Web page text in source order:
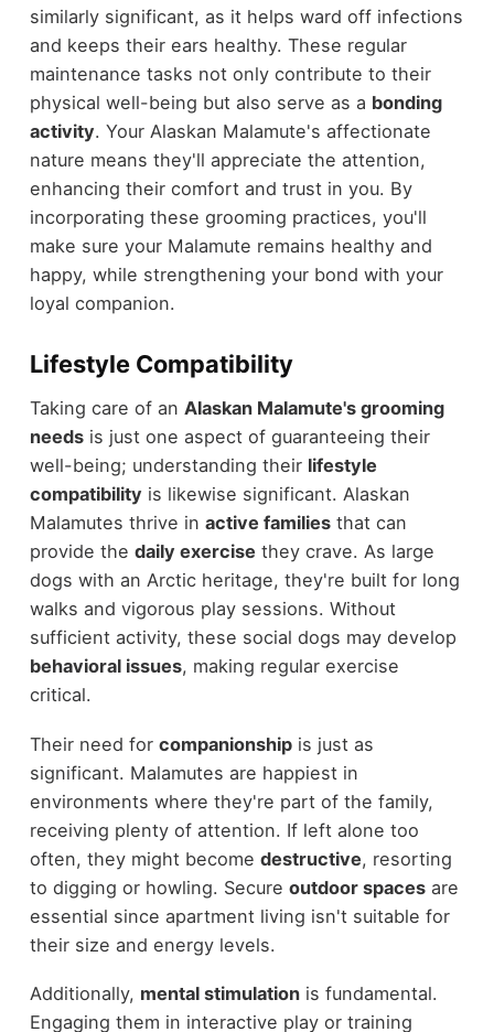
similarly significant, as it helps ward off infections
and keeps their ears healthy. These regular
maintenance tasks not only contribute to their
physical well-being but also serve as a bonding
activity. Your Alaskan Malamute's affectionate
nature means they'll appreciate the attention,
enhancing their comfort and trust in you. By
incorporating these grooming practices, you'll
make sure your Malamute remains healthy and
happy, while strengthening your bond with your
loyal companion.
Lifestyle Compatibility
Taking care of an Alaskan Malamute's grooming
needsis just one aspect of guaranteeing their
well-being; understanding their lifestyle
compatibility is likewise significant. Alaskan
Malamutes thrive in active familiesthat can
provide the daily exercise they crave. As large
dogs with an Arctic heritage, they're built for long
walks and vigorous play sessions. Without
sufficient activity, these social dogs may develop
behavioral issues, making regular exercise
critical.
Their need for companionshipis just as
significant. Malamutes are happiest in
environments where they're part of the family,
receiving plenty of attention. If left alone too
often, they might become destructive, resorting
to digging or howling. Secure outdoor spacesare
essential since apartment living isn't suitable for
their size and energy levels.
Additionally, mental stimulationis fundamental.
Engaging them in interactive play or training